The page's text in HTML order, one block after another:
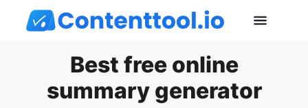
Best free online
summary generator